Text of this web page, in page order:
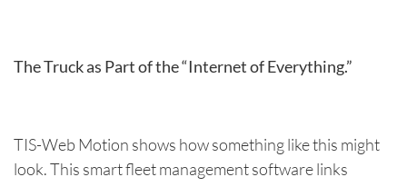
The Truck as Part of the “Internet of Everything.”
TIS-Web Motion shows how something like this might
look. This smart fleet management software links